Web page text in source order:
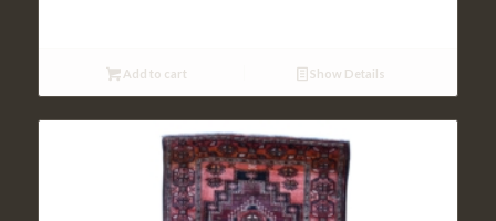
Add to cart Show Details